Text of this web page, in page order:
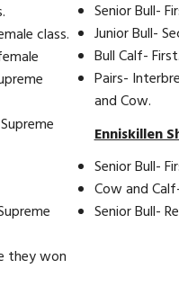
class.
they won
Senior Bull-
Junior Bull-
Bull Calf- First.
Pairs-
and Cow.
Enniskillen
Senior Bull-
Cow and
Senior Bull-